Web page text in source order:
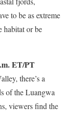
to be as extreme
habitat or be
ET/PT
there’s a
of the Luangwa
viewers find the